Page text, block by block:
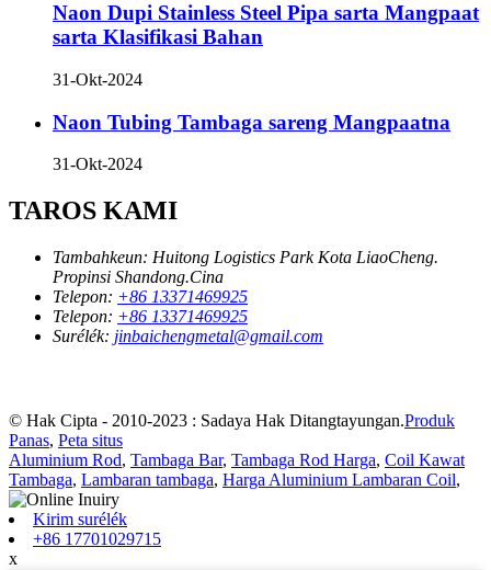
Naon Dupi Stainless Steel Pipa sarta Mangpaat
sarta Klasifikasi Bahan
31-Okt-2024
Naon Tubing Tambaga sareng Mangpaatna
31-Okt-2024
TAROS KAMI
Tambahkeun: Huitong Logistics Park Kota LiaoCheng.
Propinsi Shandong.Cina
Telepon: +86 13371469925
Telepon: +86 13371469925
Surélék: jinbaichengmetal@gmail.com
© Hak Cipta - 2010-2023 : Sadaya Hak Ditangtayungan.Produk
Panas, Peta situs
Aluminium Rod, Tambaga Bar, Tambaga Rod Harga, Coil Kawat
Tambaga, Lambaran tambaga, Harga Aluminium Lambaran Coil,
Kirim surélék
+86 17701029715
x